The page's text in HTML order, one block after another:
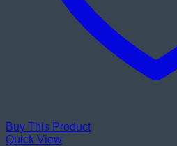
Buy This Product
Quick View